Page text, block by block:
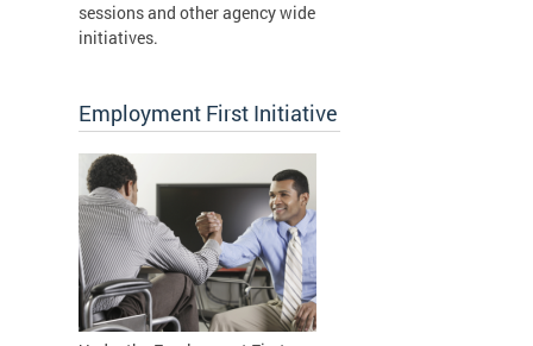
sessions and other agency wide
initiatives.
Employment First Initiative